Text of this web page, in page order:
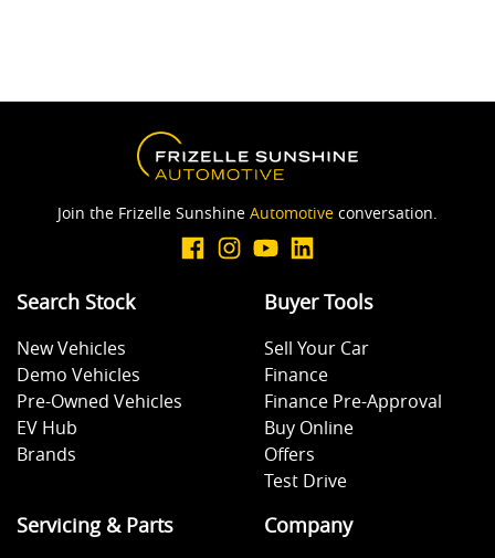
Join the Frizelle Sunshine Automotive conversation.
Search Stock
New Vehicles
Demo Vehicles
Pre-Owned Vehicles
EV Hub
Brands
Buyer Tools
Sell Your Car
Finance
Finance Pre-Approval
Buy Online
Offers
Test Drive
Servicing & Parts Company